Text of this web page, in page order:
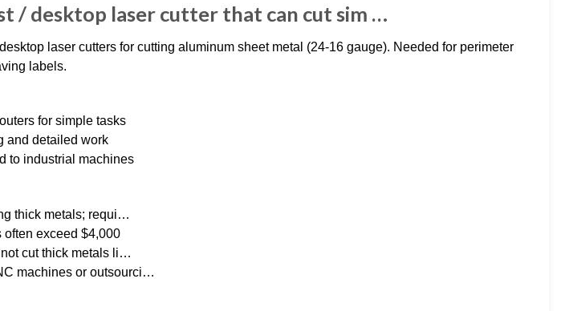
/ desktop laser cutter that can cut sim …
laser cutters for cutting aluminum sheet metal (24-16 gauge). Needed for perimeter
labels.
for simple tasks
and detailed work
to industrial machines
thick metals; requi…
often exceed $4,000
cut thick metals li…
machines or outsourci…